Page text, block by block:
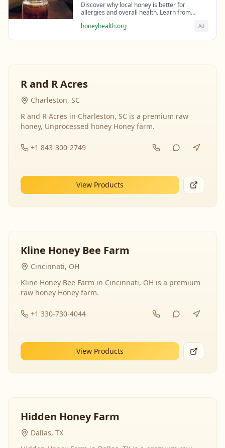
Discover why local honey is better for
allergies and overall health. Learn from
raw honey's healing properties.
honeyhealth.org Ad
R and R Acres
Charleston, SC
R and R Acres in Charleston, SC is a premium raw
honey, Unprocessed honey Honey farm.
+1 843-300-2749
View Products
Kline Honey Bee Farm
Cincinnati, OH
Kline Honey Bee Farm in Cincinnati, OH is a premium
raw honey Honey farm.
+1 330-730-4044
View Products
Hidden Honey Farm
Dallas, TX